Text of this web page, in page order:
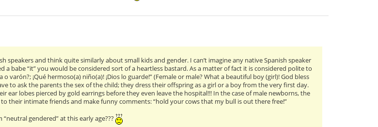
speakers and think quite similarly about small kids and gender. I can’t imagine any native Spanish speaker
a babe “it” you would be considered sort of a heartless bastard. As a matter of fact it is considered polite to
varón?; ¡Qué hermoso(a) niño(a)! ¡Dios lo guarde!” (Female or male? What a beautiful boy (girl)! God bless
to ask the parents the sex of the child; they dress their offspring as a girl or a boy from the very first day.
ear lobes pierced by gold earrings before they even leave the hospital!!! In the case of male newborns, the
their intimate friends and make funny comments: “hold your cows that my bull is out there free!”
gendered” at this early age???